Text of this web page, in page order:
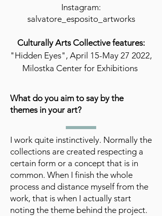
Instagram:
salvatore_esposito_artworks
Culturally Arts Collective features:
"Hidden Eyes", April 15-May 27 2022,
Milostka Center for Exhibitions
What do you aim to say by the
themes in your art?
I work quite instinctively. Normally the
collections are created respecting a
certain form or a concept that is in
common. When I finish the whole
process and distance myself from the
work, that is when I actually start
noting the theme behind the project.